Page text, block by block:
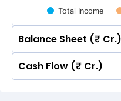
Total Income
Balance Sheet (₹ Cr.)
Quarterly Annual
Cash Flow (₹ Cr.)